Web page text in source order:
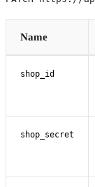
Name
shop_id
shop_secret